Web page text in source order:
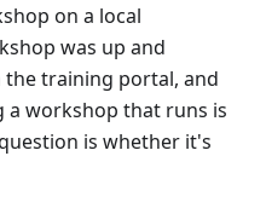
on a local
was up and
training portal, and
a workshop that runs is
is whether it's